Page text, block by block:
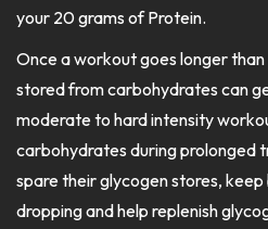
your 20 grams of Protein.
Once a workout goes longer
stored from carbohydrates can
moderate to hard intensity
carbohydrates during prolonged
spare their glycogen stores,
dropping and help replenish